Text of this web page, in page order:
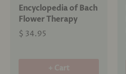
Encyclopedia of Bach
Flower Therapy
$ 34.95